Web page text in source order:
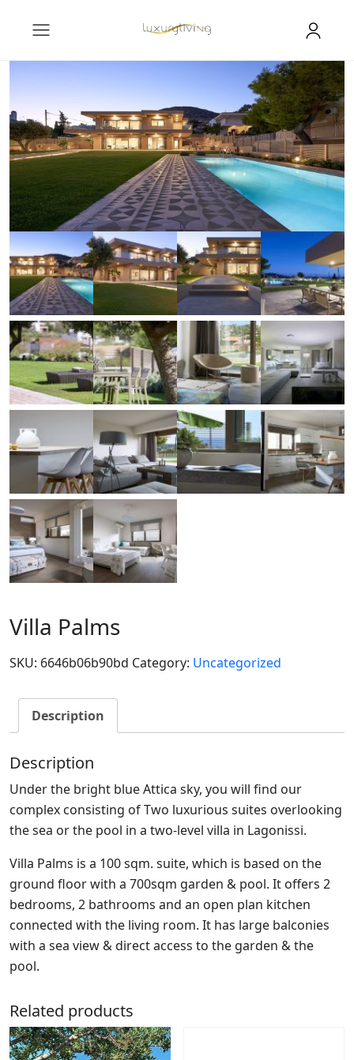
Villa Palms
SKU: 6646b06b90bd Category: Uncategorized
Description
Description
Under the bright blue Attica sky, you will find our
complex consisting of Two luxurious suites overlooking
the sea or the pool in a two-level villa in Lagonissi.
Villa Palms is a 100 sqm. suite, which is based on the
ground floor with a 700sqm garden & pool. It offers 2
bedrooms, 2 bathrooms and an open plan kitchen
connected with the living room. It has large balconies
with a sea view & direct access to the garden & the
pool.
Related products